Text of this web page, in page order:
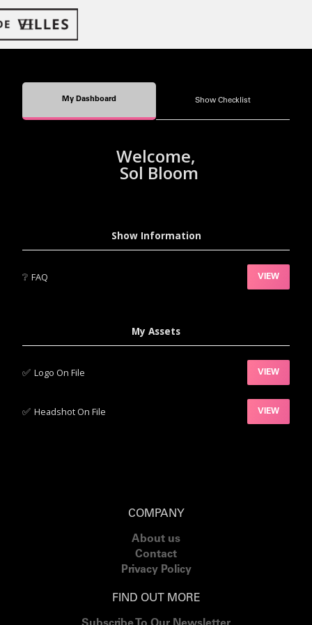
My Dashboard Show Checklist
Welcome,
Sol Bloom
Show Information
❔ FAQ VIEW
My Assets
✅‍ Logo On File VIEW
✅‍ Headshot On File VIEW
COMPANY
About us
Contact
Privacy Policy
FIND OUT MORE